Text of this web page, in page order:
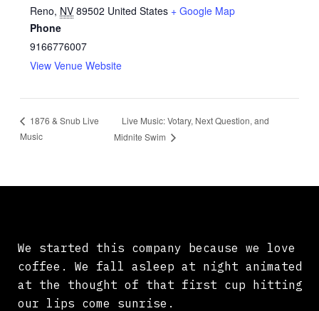
Reno, NV 89502 United States + Google Map
Phone
9166776007
View Venue Website
1876 & Snub Live
Music
Live Music: Votary, Next Question, and
Midnite Swim
We started this company because we love
coffee. We fall asleep at night animated
at the thought of that first cup hitting
our lips come sunrise.